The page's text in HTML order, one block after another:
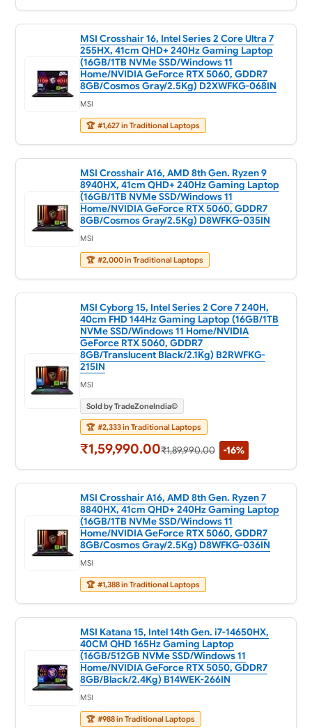
MSI Crosshair 16, Intel Series 2 Core Ultra 7
255HX, 41cm QHD+ 240Hz Gaming Laptop
(16GB/1TB NVMe SSD/Windows 11
Home/NVIDIA GeForce RTX 5060, GDDR7
8GB/Cosmos Gray/2.5Kg) D2XWFKG-068IN
MSI
🏆 #1,627 in Traditional Laptops
MSI Crosshair A16, AMD 8th Gen. Ryzen 9
8940HX, 41cm QHD+ 240Hz Gaming Laptop
(16GB/1TB NVMe SSD/Windows 11
Home/NVIDIA GeForce RTX 5060, GDDR7
8GB/Cosmos Gray/2.5Kg) D8WFKG-035IN
MSI
🏆 #2,000 in Traditional Laptops
MSI Cyborg 15, Intel Series 2 Core 7 240H,
40cm FHD 144Hz Gaming Laptop (16GB/1TB
NVMe SSD/Windows 11 Home/NVIDIA
GeForce RTX 5060, GDDR7
8GB/Translucent Black/2.1Kg) B2RWFKG-
215IN
MSI
Sold by TradeZoneIndia©
🏆 #2,333 in Traditional Laptops
₹1,59,990.00₹1,89,990.00 -16%
MSI Crosshair A16, AMD 8th Gen. Ryzen 7
8840HX, 41cm QHD+ 240Hz Gaming Laptop
(16GB/1TB NVMe SSD/Windows 11
Home/NVIDIA GeForce RTX 5060, GDDR7
8GB/Cosmos Gray/2.5Kg) D8WFKG-036IN
MSI
🏆 #1,388 in Traditional Laptops
MSI Katana 15, Intel 14th Gen. i7-14650HX,
40CM QHD 165Hz Gaming Laptop
(16GB/512GB NVMe SSD/Windows 11
Home/NVIDIA GeForce RTX 5050, GDDR7
8GB/Black/2.4Kg) B14WEK-266IN
MSI
🏆 #988 in Traditional Laptops